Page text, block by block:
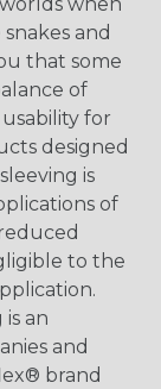
and
that some
of
for
designed
is
of
to the
an
and
brand